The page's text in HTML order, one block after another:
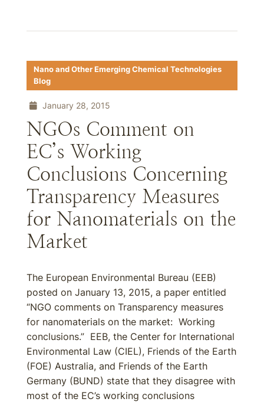
Nano and Other Emerging Chemical Technologies
Blog
January 28, 2015
NGOs Comment on
EC’s Working
Conclusions Concerning
Transparency Measures
for Nanomaterials on the
Market
The European Environmental Bureau (EEB)
posted on January 13, 2015, a paper entitled
“NGO comments on Transparency measures
for nanomaterials on the market: Working
conclusions.” EEB, the Center for International
Environmental Law (CIEL), Friends of the Earth
(FOE) Australia, and Friends of the Earth
Germany (BUND) state that they disagree with
most of the EC’s working conclusions